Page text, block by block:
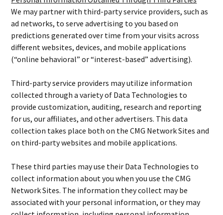
We may partner with third-party service providers, such as
ad networks, to serve advertising to you based on
predictions generated over time from your visits across
different websites, devices, and mobile applications
(“online behavioral” or “interest-based” advertising).
Third-party service providers may utilize information
collected through a variety of Data Technologies to
provide customization, auditing, research and reporting
for us, our affiliates, and other advertisers. This data
collection takes place both on the CMG Network Sites and
on third-party websites and mobile applications.
These third parties may use their Data Technologies to
collect information about you when you use the CMG
Network Sites. The information they collect may be
associated with your personal information, or they may